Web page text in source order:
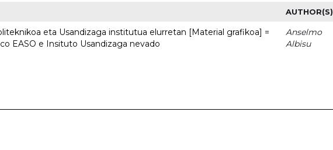
AUTHOR(S)
eta Usandizaga institutua elurretan [Material grafikoa] =
EASO e Insituto Usandizaga nevado
Anselmo
Albisu